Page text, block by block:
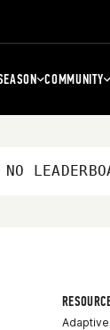
COMMUNITY